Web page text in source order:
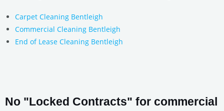
Carpet Cleaning Bentleigh
Commercial Cleaning Bentleigh
End of Lease Cleaning Bentleigh
No "Locked Contracts" for commercial